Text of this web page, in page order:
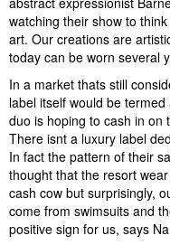
watching their show to
art. Our creations are
today can be worn several
In a market thats still
label itself would be
duo is hoping to cash in on
There isnt a luxury label
In fact the pattern of their
thought that the resort
cash cow but surprisingly,
come from swimsuits and
positive sign for us, says